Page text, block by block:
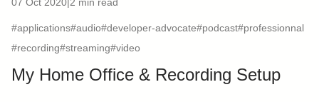
#applications#audio#developer-advocate#podcast#professionnal
#recording#streaming#video
My Home Office & Recording Setup